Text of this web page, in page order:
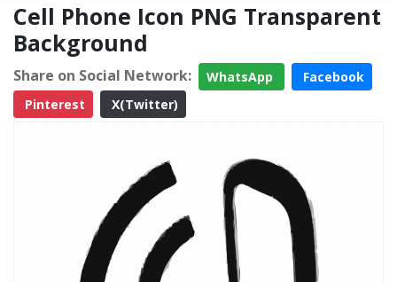
Cell Phone Icon PNG Transparent
Background
Share on Social Network: WhatsApp
Facebook
Pinterest
X(Twitter)